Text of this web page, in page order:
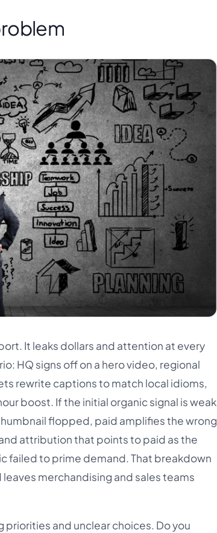
It leaks dollars and attention at every
HQ signs off on a hero video, regional
rewrite captions to match local idioms,
boost. If the initial organic signal is weak
flopped, paid amplifies the wrong
attribution that points to paid as the
failed to prime demand. That breakdown
merchandising and sales teams
and unclear choices. Do you